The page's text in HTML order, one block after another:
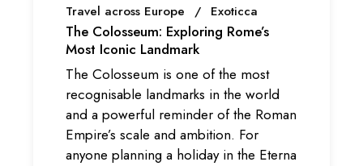
Travel across Europe Exoticca
The Colosseum: Exploring Rome’s
Most Iconic Landmark
The Colosseum is one of the most
recognisable landmarks in the world
and a powerful reminder of the Roman
Empire’s scale and ambition. For
anyone planning a holiday in the Eterna